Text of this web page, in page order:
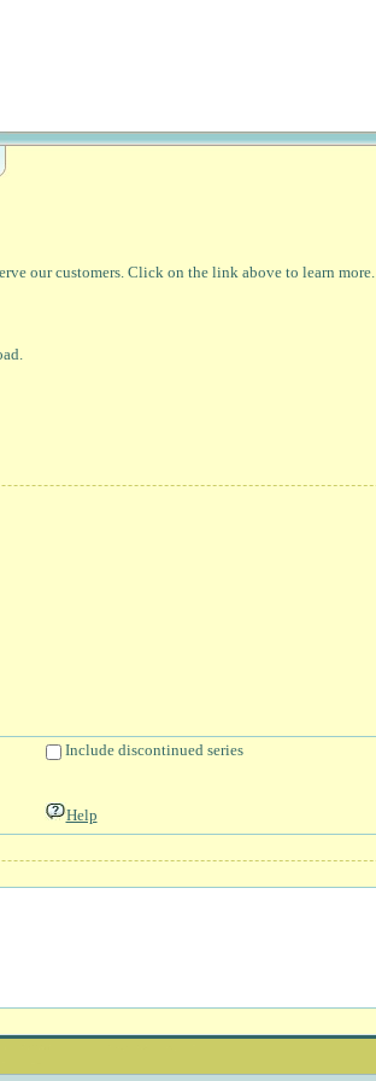
our customers. Click on the link above to learn more.
Include discontinued series
Help